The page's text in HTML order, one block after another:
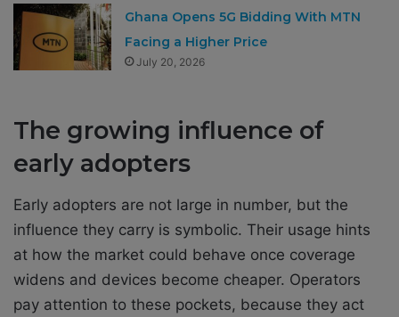
Ghana Opens 5G Bidding With MTN
Facing a Higher Price
July 20, 2026
The growing influence of
early adopters
Early adopters are not large in number, but the
influence they carry is symbolic. Their usage hints
at how the market could behave once coverage
widens and devices become cheaper. Operators
pay attention to these pockets, because they act